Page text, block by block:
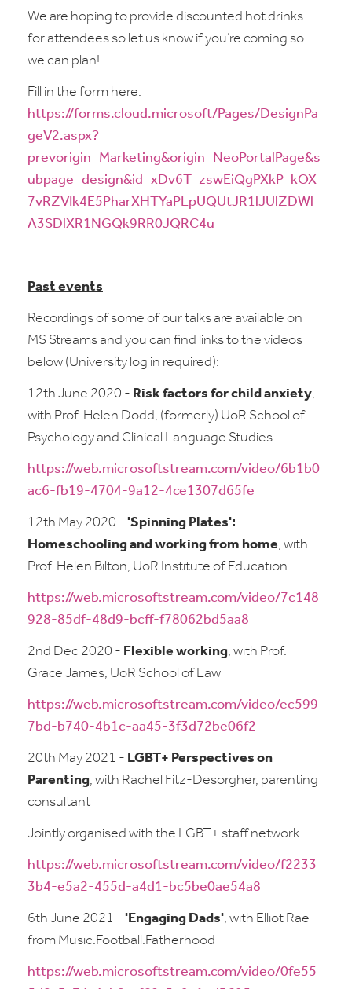
We are hoping to provide discounted hot drinks
for attendees so let us know if you’re coming so
we can plan!
Fill in the form here:
https://forms.cloud.microsoft/Pages/DesignPa
geV2.aspx?
prevorigin=Marketing&origin=NeoPortalPage&s
ubpage=design&id=xDv6T_zswEiQgPXkP_kOX
7vRZVIk4E5PharXHTYaPLpUQUtJR1lJUlZDWl
A3SDlXR1NGQk9RR0JQRC4u
Past events
Recordings of some of our talks are available on
MS Streams and you can find links to the videos
below (University log in required):
12th June 2020 - Risk factors for child anxiety,
with Prof. Helen Dodd, (formerly) UoR School of
Psychology and Clinical Language Studies
https://web.microsoftstream.com/video/6b1b0
ac6-fb19-4704-9a12-4ce1307d65fe
12th May 2020 - 'Spinning Plates':
Homeschooling and working from home, with
Prof. Helen Bilton, UoR Institute of Education
https://web.microsoftstream.com/video/7c148
928-85df-48d9-bcff-f78062bd5aa8
2nd Dec 2020 - Flexible working, with Prof.
Grace James, UoR School of Law
https://web.microsoftstream.com/video/ec599
7bd-b740-4b1c-aa45-3f3d72be06f2
20th May 2021 - LGBT+ Perspectives on
Parenting, with Rachel Fitz-Desorgher, parenting
consultant
Jointly organised with the LGBT+ staff network.
https://web.microsoftstream.com/video/f2233
3b4-e5a2-455d-a4d1-bc5be0ae54a8
6th June 2021 - 'Engaging Dads', with Elliot Rae
from Music.Football.Fatherhood
https://web.microsoftstream.com/video/0fe55